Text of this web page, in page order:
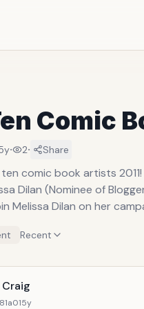
Comic
· 2· Share
comic book artists
Dilan (Nominee of
Melissa Dilan on her
Recent
15y